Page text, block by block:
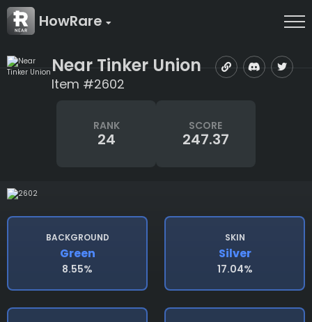
HowRare
Near Tinker Union
Item #2602
RANK
24
SCORE
247.37
BACKGROUND
Green
8.55%
SKIN
Silver
17.04%